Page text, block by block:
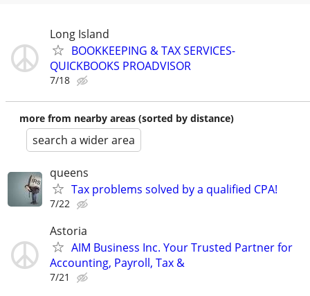
Long Island
BOOKKEEPING & TAX SERVICES-
QUICKBOOKS PROADVISOR
7/18
more from nearby areas (sorted by distance)
search a wider area
queens
Tax problems solved by a qualified CPA!
7/22
Astoria
AIM Business Inc. Your Trusted Partner for
Accounting, Payroll, Tax &
7/21